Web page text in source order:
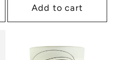
Add to cart